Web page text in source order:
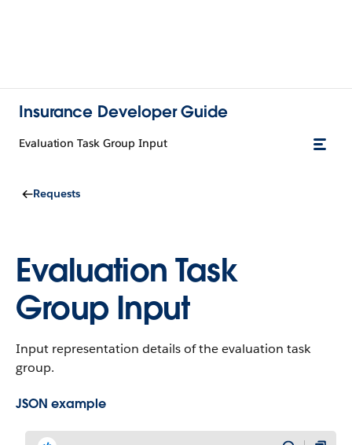
Insurance Developer Guide
Evaluation Task Group Input
Requests
Evaluation Task
Group Input
Input representation details of the evaluation task
group.
JSON example